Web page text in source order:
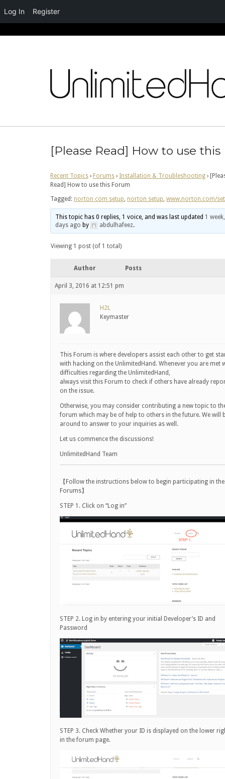
[Please Read] How to use
Recent Topics › Forums › Installation & Troubleshooting ›
Read] How to use this Forum
Tagged: norton com setup, norton setup, www.norton.com/
This topic has 0 replies, 1 voice, and was last updated 1
days ago by abdulhafeez.
Viewing 1 post (of 1 total)
Author Posts
April 3, 2016 at 12:51 pm
H2L
Keymaster
This Forum is where developers assist each other to get
with hacking on the UnlimitedHand. Whenever you are met
difficulties regarding the UnlimitedHand,
always visit this Forum to check if others have already
on the issue.
Otherwise, you may consider contributing a new topic to
forum which may be of help to others in the future. We will
around to answer to your inquiries as well.
Let us commence the discussions!
UnlimitedHand Team
【Follow the instructions below to begin participating in the
Forums】
STEP 1. Click on “Log in”
STEP 2. Log in by entering your initial Developer’s ID and
Password
STEP 3. Check Whether your ID is displayed on the lower
in the forum page.
Log In Register